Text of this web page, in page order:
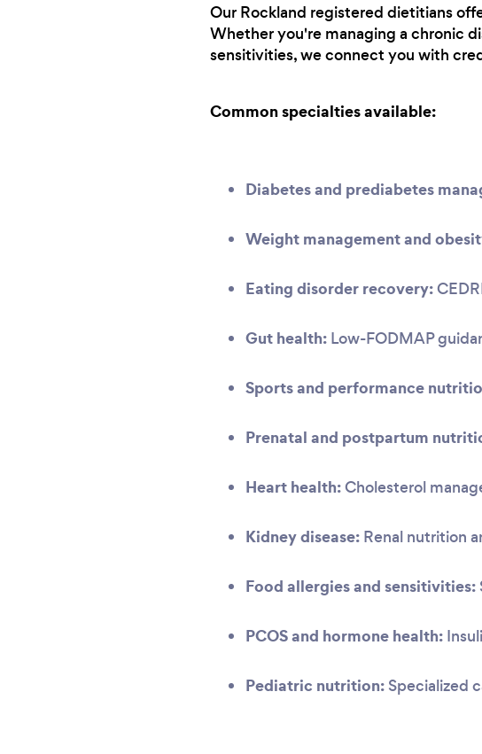
Our Rockland registered dietitians
Whether you're managing a chronic
sensitivities, we connect you with
Common specialties available:
Diabetes and prediabetes
Weight management and
Eating disorder recovery:
Gut health: Low-FODMAP
Sports and performance
Prenatal and postpartum
Heart health:Cholesterol
Kidney disease: Renal nutrition
Food allergies and sensitivities:
PCOS and hormone health:
Pediatric nutrition: Specialized